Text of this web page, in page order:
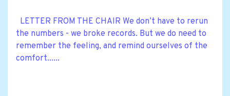
LETTER FROM THE CHAIR We don’t have to rerun
the numbers - we broke records. But we do need to
remember the feeling, and remind ourselves of the
comfort......